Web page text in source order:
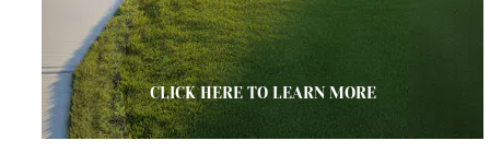
CLICK HERE TO LEARN MORE